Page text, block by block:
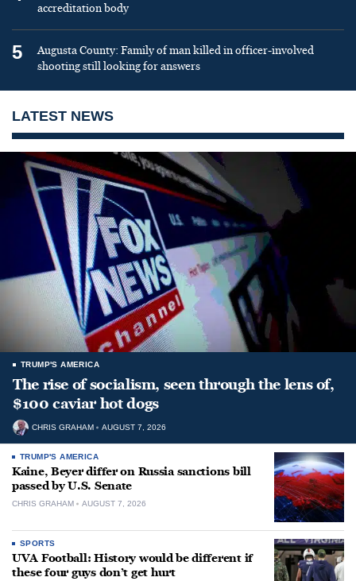
accreditation body
5
Augusta County: Family of man killed in officer-involved
shooting still looking for answers
LATEST NEWS
TRUMP'S AMERICA
The rise of socialism, seen through the lens of,
$100 caviar hot dogs
CHRIS GRAHAM AUGUST 7, 2026
TRUMP'S AMERICA
Kaine, Beyer differ on Russia sanctions bill
passed by U.S. Senate
CHRIS GRAHAM AUGUST 7, 2026
SPORTS
UVA Football: History would be different if
these four guys don’t get hurt